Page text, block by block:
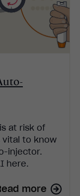
at risk of
vital to know
injector.
here.
more